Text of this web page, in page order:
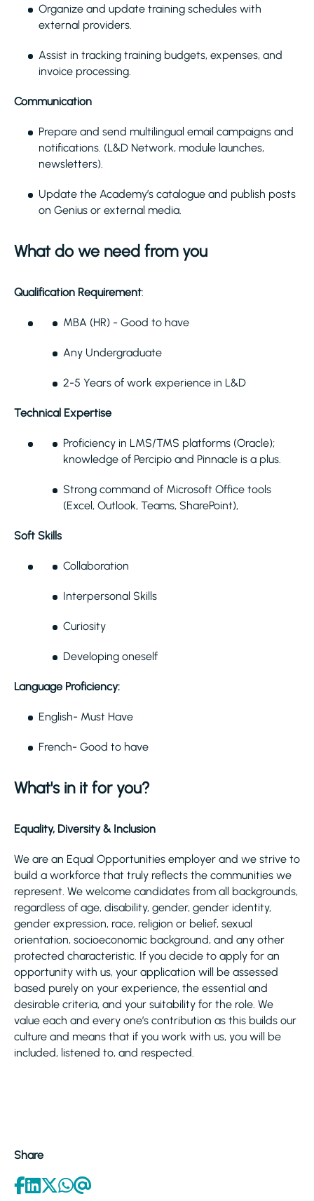
Organize and update training schedules with
external providers.
Assist in tracking training budgets, expenses, and
invoice processing.
Communication
Prepare and send multilingual email campaigns and
notifications. (L&D Network, module launches,
newsletters).
Update the Academy’s catalogue and publish posts
on Genius or external media.
What do we need from you
Qualification Requirement:
MBA (HR) - Good to have
Any Undergraduate
2-5 Years of work experience in L&D
Technical Expertise
Proficiency in LMS/TMS platforms (Oracle);
knowledge of Percipio and Pinnacle is a plus.
Strong command of Microsoft Office tools
(Excel, Outlook, Teams, SharePoint),
Soft Skills
Collaboration
Interpersonal Skills
Curiosity
Developing oneself
Language Proficiency:
English- Must Have
French- Good to have
What's in it for you?
Equality, Diversity & Inclusion
We are an Equal Opportunities employer and we strive to
build a workforce that truly reflects the communities we
represent. We welcome candidates from all backgrounds,
regardless of age, disability, gender, gender identity,
gender expression, race, religion or belief, sexual
orientation, socioeconomic background, and any other
protected characteristic. If you decide to apply for an
opportunity with us, your application will be assessed
based purely on your experience, the essential and
desirable criteria, and your suitability for the role. We
value each and every one’s contribution as this builds our
culture and means that if you work with us, you will be
included, listened to, and respected.
Share